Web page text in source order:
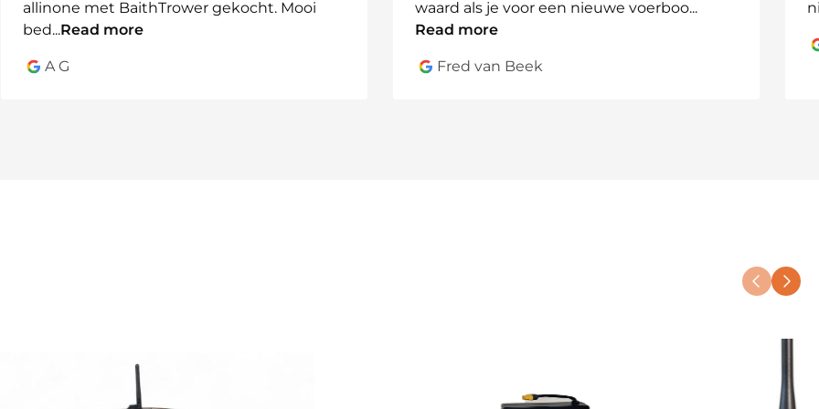
flexibility is key.
allinone met BaithTrower gekocht. Mooi
bed...Read more
A G
waard als je voor een nieuwe voerboo...
Read more
Fred van Beek